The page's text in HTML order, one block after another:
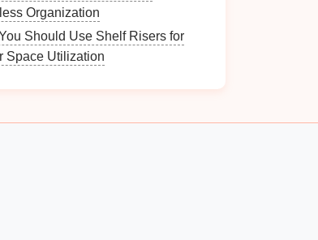
Organization
Should Use Shelf Risers for
Space Utilization